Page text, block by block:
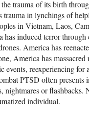
trauma of its birth
trauma in lynchings of
in Vietnam, Laos,
has induced terror
America has
America has
events, reexperiencing
PTSD often
nightmares or flashbacks.
individual.